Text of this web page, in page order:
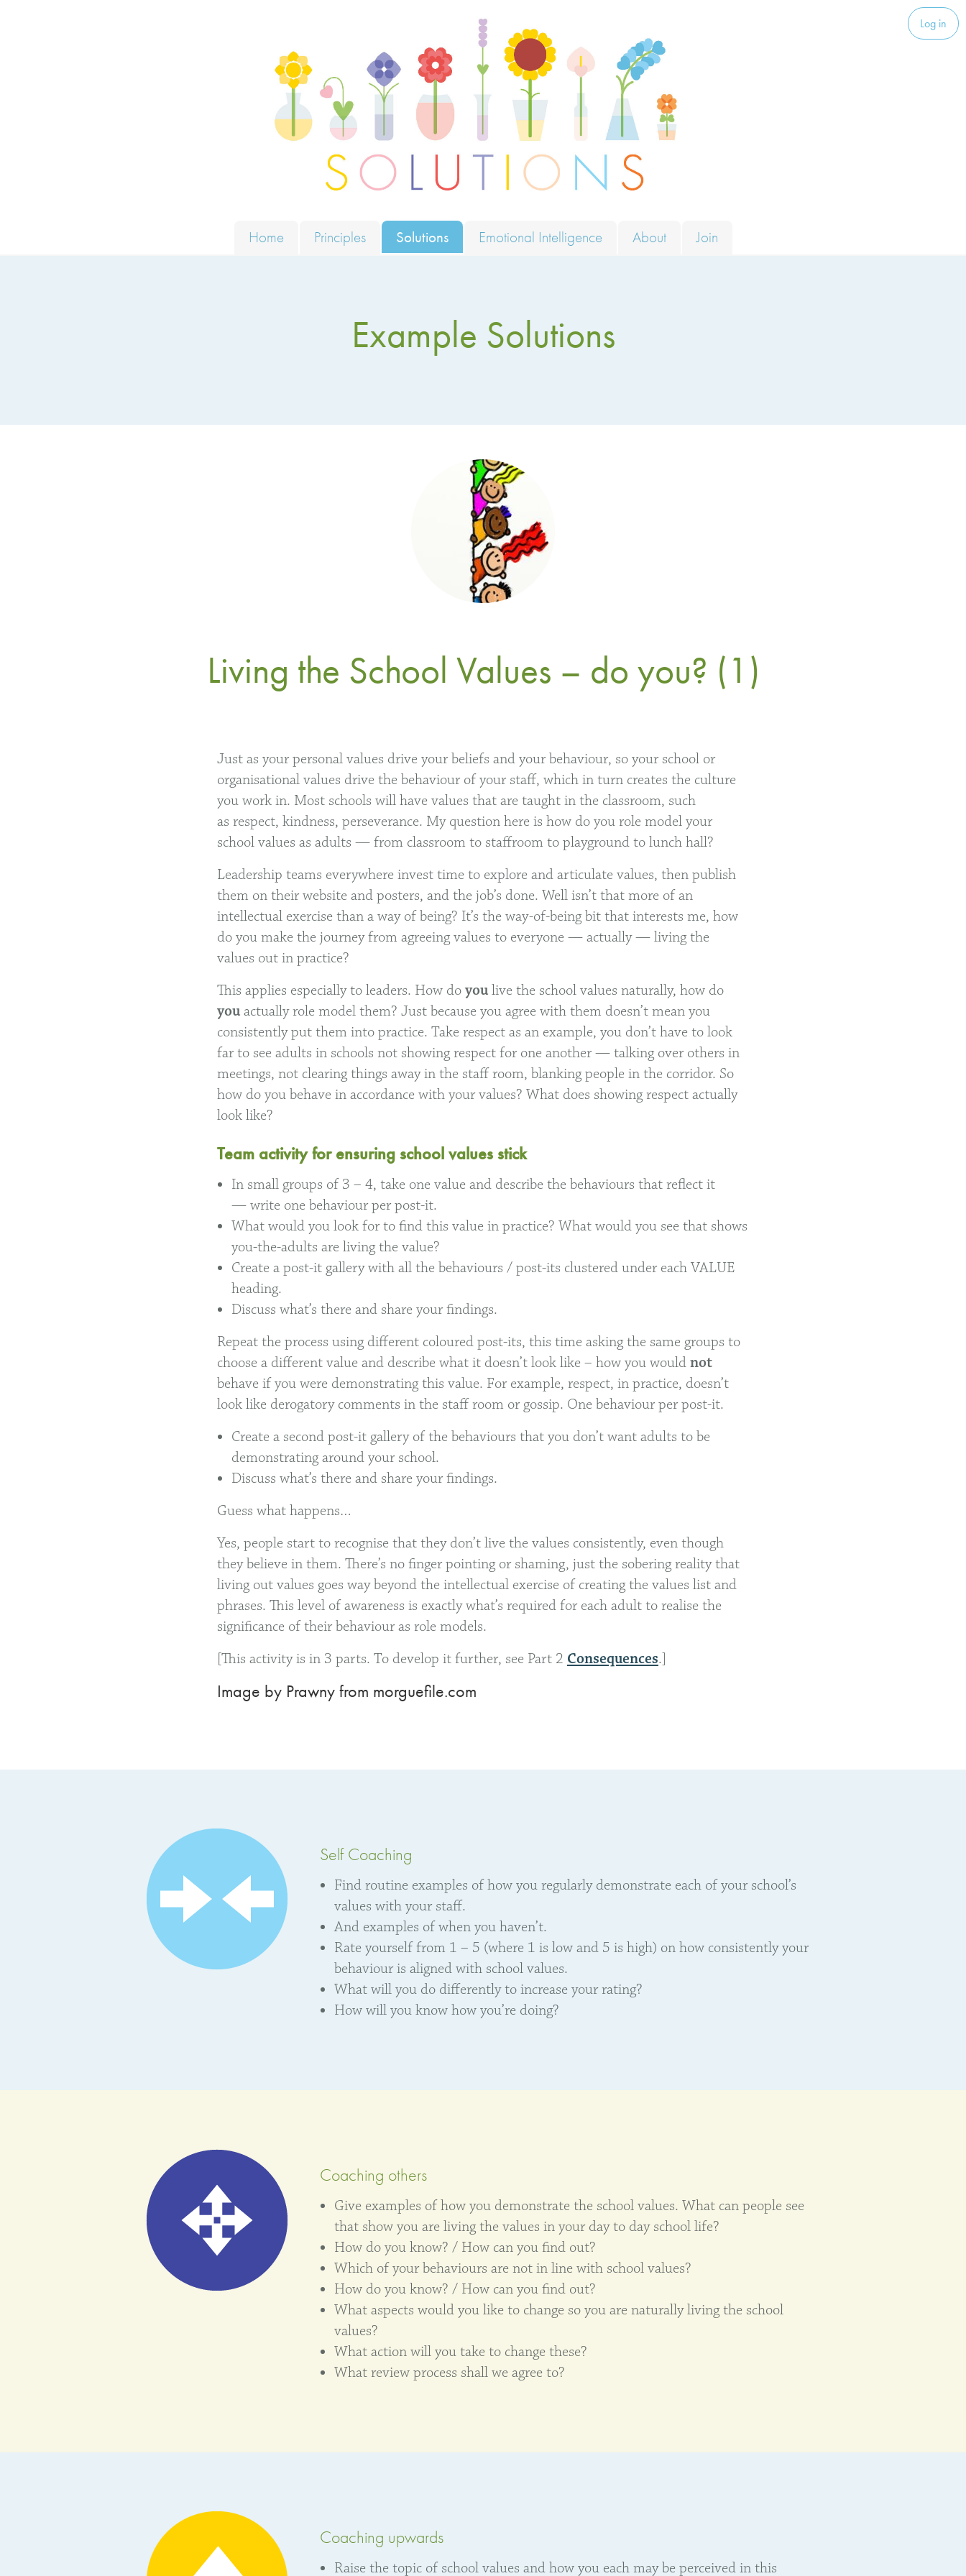
Home Principles Solutions Emotional Intelligence About Join
Log in
Example Solutions
Living the School Values – do you? (1)
Just as your personal values drive your beliefs and your behaviour, so your school or
organisational values drive the behaviour of your staff, which in turn creates the culture
you work in. Most schools will have values that are taught in the classroom, such
as respect, kindness, perseverance. My question here is how do you role model your
school values as adults — from classroom to staffroom to playground to lunch hall?
Leadership teams everywhere invest time to explore and articulate values, then publish
them on their website and posters, and the job’s done. Well isn’t that more of an
intellectual exercise than a way of being? It’s the way-of-being bit that interests me, how
do you make the journey from agreeing values to everyone — actually — living the
values out in practice?
This applies especially to leaders. How doyoulive the school values naturally, how do
youactually role model them? Just because you agree with them doesn’t mean you
consistently put them into practice. Take respect as an example, you don’t have to look
far to see adults in schools not showing respect for one another — talking over others in
meetings, not clearing things away in the staff room, blanking people in the corridor. So
how do you behave in accordance with your values? What does showing respect actually
look like?
Team activity for ensuring school values stick
In small groups of 3 – 4, take one value and describe the behaviours that reflect it
— write one behaviour per post-it.
What would you look for to find this value in practice? What would you see that shows
you-the-adults are living the value?
Create a post-it gallery with all the behaviours / post-its clustered under each VALUE
heading.
Discuss what’s there and share your findings.
Repeat the process using different coloured post-its, this time asking the same groups to
choose a different value and describe what it doesn’t look like – how you wouldnot
behave if you were demonstrating this value. For example, respect, in practice, doesn’t
look like derogatory comments in the staff room or gossip. One behaviour per post-it.
Create a second post-it gallery of the behaviours that you don’t want adults to be
demonstrating around your school.
Discuss what’s there and share your findings.
Guess what happens…
Yes, people start to recognise that they don’t live the values consistently, even though
they believe in them. There’s no finger pointing or shaming, just the sobering reality that
living out values goes way beyond the intellectual exercise of creating the values list and
phrases. This level of awareness is exactly what’s required for each adult to realise the
significance of their behaviour as role models.
[This activity is in 3 parts. To develop it further, see Part 2 Consequences.]
Image by Prawny from morguefile.com
Self Coaching
Find routine examples of how you regularly demonstrate each of your school’s
values with your staff.
And examples of when you haven’t.
Rate yourself from 1 – 5 (where 1 is low and 5 is high) on how consistently your
behaviour is aligned with school values.
What will you do differently to increase your rating?
How will you know how you’re doing?
Coaching others
Give examples of how you demonstrate the school values. What can people see
that show you are living the values in your day to day school life?
How do you know? / How can you find out?
Which of your behaviours are not in line with school values?
How do you know? / How can you find out?
What aspects would you like to change so you are naturally living the school
values?
What action will you take to change these?
What review process shall we agree to?
Coaching upwards
Raise the topic of school values and how you each may be perceived in this